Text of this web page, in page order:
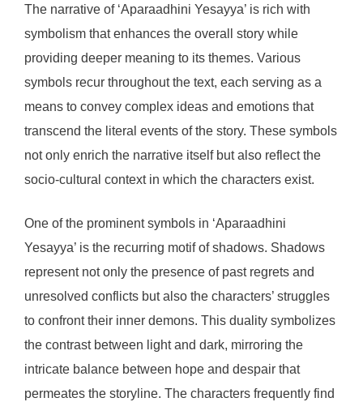
The narrative of ‘Aparaadhini Yesayya’ is rich with
symbolism that enhances the overall story while
providing deeper meaning to its themes. Various
symbols recur throughout the text, each serving as a
means to convey complex ideas and emotions that
transcend the literal events of the story. These symbols
not only enrich the narrative itself but also reflect the
socio-cultural context in which the characters exist.
One of the prominent symbols in ‘Aparaadhini
Yesayya’ is the recurring motif of shadows. Shadows
represent not only the presence of past regrets and
unresolved conflicts but also the characters’ struggles
to confront their inner demons. This duality symbolizes
the contrast between light and dark, mirroring the
intricate balance between hope and despair that
permeates the storyline. The characters frequently find